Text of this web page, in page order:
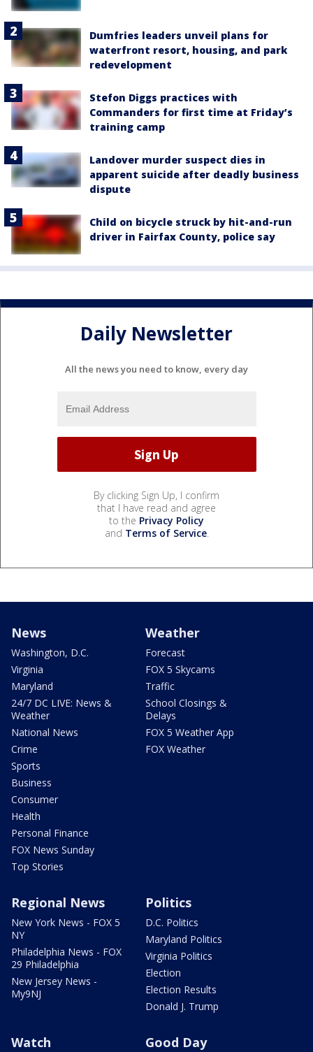
Dumfries leaders unveil plans for
waterfront resort, housing, and park
redevelopment
Stefon Diggs practices with
Commanders for first time at Friday’s
training camp
Landover murder suspect dies in
apparent suicide after deadly business
dispute
Child on bicycle struck by hit-and-run
driver in Fairfax County, police say
Daily Newsletter
All the news you need to know, every day
By clicking Sign Up, I confirm
that I have read and agree
to the Privacy Policy
and Terms of Service.
News
Washington, D.C.
Virginia
Maryland
24/7 DC LIVE: News &
Weather
National News
Crime
Sports
Business
Consumer
Health
Personal Finance
FOX News Sunday
Top Stories
Weather
Forecast
FOX 5 Skycams
Traffic
School Closings &
Delays
FOX 5 Weather App
FOX Weather
Regional News
New York News - FOX 5
NY
Philadelphia News - FOX
29 Philadelphia
New Jersey News -
My9NJ
Politics
D.C. Politics
Maryland Politics
Virginia Politics
Election
Election Results
Donald J. Trump
Watch Good Day